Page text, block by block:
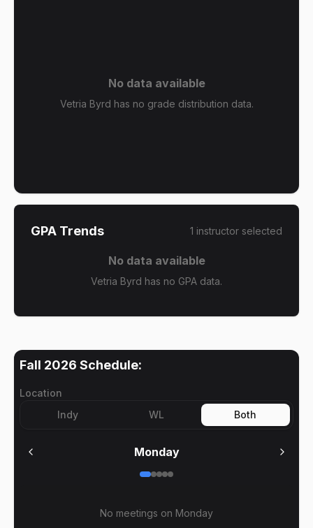
No data available
Vetria Byrd has no grade distribution data.
GPA Trends 1 instructor selected
No data available
Vetria Byrd has no GPA data.
Fall 2026 Schedule:
Location
Indy
WL Both
Monday
No meetings on Monday